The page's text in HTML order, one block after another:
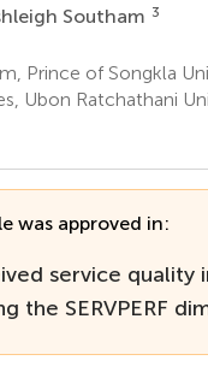
Southam 3
Prince of Songkla
Ubon Ratchathani
was approved in:
service quality
the SERVPERF